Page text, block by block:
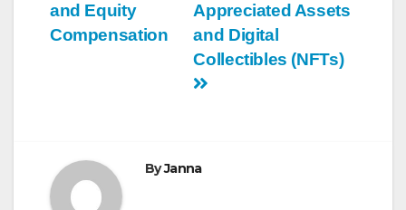
Appreciated Assets
and Digital
Collectibles (NFTs)
and Equity
Compensation
ByJanna